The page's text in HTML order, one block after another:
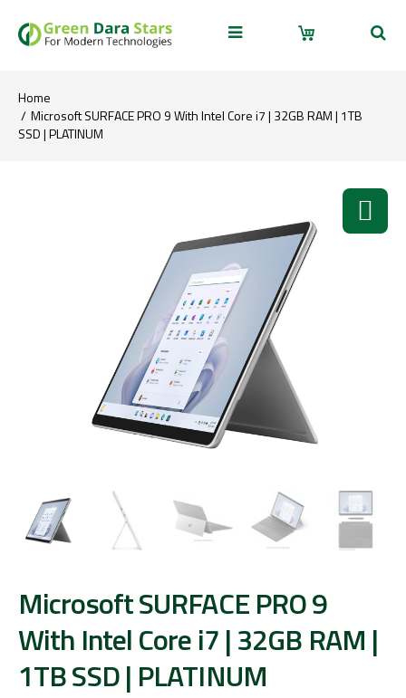
Home
Microsoft SURFACE PRO 9 With Intel Core i7 | 32GB RAM | 1TB
SSD | PLATINUM
Microsoft SURFACE PRO 9
With Intel Core i7 | 32GB RAM |
1TB SSD | PLATINUM